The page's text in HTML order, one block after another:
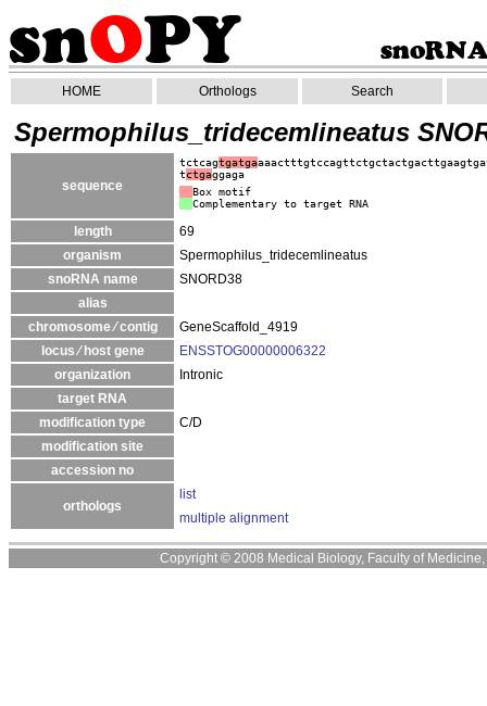
HOME Orthologs Search
Spermophilus_tridecemlineatus
sequence
tctcagtgatga
tctgaggaga
Box motif
Complementary to target RNA
length
69
organism
Spermophilus_tridecemlineatus
snoRNA name
SNORD38
alias
chromosome ⁄ contig
GeneScaffold_4919
locus ⁄ host gene
ENSSTOG00000006322
organization
Intronic
target RNA
modification type
C/D
modification site
accession no
orthologs
list
multiple alignment
Copyright © 2008 Medical Biology, Faculty of